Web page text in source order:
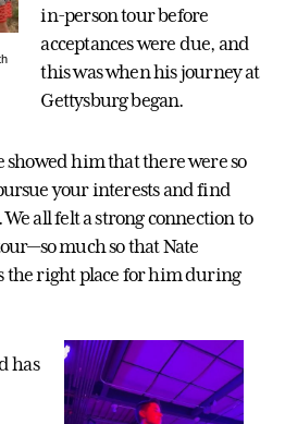
in-person tour before
acceptances were due, and
this was when his journey at
Gettysburg began.
him that there were so
your interests and find
all felt a strong connection to
much so that Nate
the right place for him during
has